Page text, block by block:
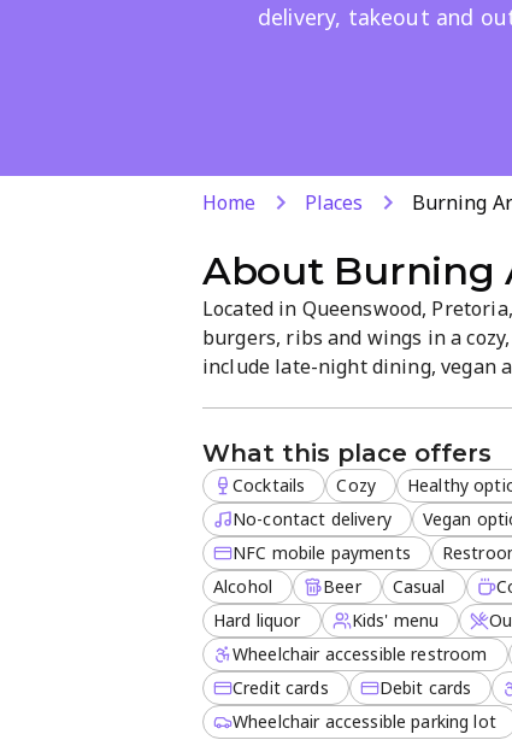
delivery, takeout and
Home Places Burning
About Burning
Located in Queenswood,
burgers, ribs and wings in a
include late-night dining, vegan
What this place offers
Cocktails Cozy Healthy
No-contact delivery
Vegan
NFC mobile payments
Alcohol
Beer Casual
Hard liquor
Kids' menu
Wheelchair accessible restroom
Credit cards
Debit cards
Wheelchair accessible parking lot